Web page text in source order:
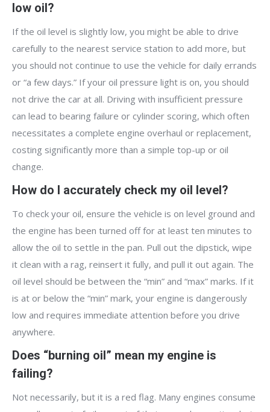
low oil?
If the oil level is slightly low, you might be able to drive
carefully to the nearest service station to add more, but
you should not continue to use the vehicle for daily errands
or “a few days.” If your oil pressure light is on, you should
not drive the car at all. Driving with insufficient pressure
can lead to bearing failure or cylinder scoring, which often
necessitates a complete engine overhaul or replacement,
costing significantly more than a simple top-up or oil
change.
How do I accurately check my oil level?
To check your oil, ensure the vehicle is on level ground and
the engine has been turned off for at least ten minutes to
allow the oil to settle in the pan. Pull out the dipstick, wipe
it clean with a rag, reinsert it fully, and pull it out again. The
oil level should be between the “min” and “max” marks. If it
is at or below the “min” mark, your engine is dangerously
low and requires immediate attention before you drive
anywhere.
Does “burning oil” mean my engine is
failing?
Not necessarily, but it is a red flag. Many engines consume